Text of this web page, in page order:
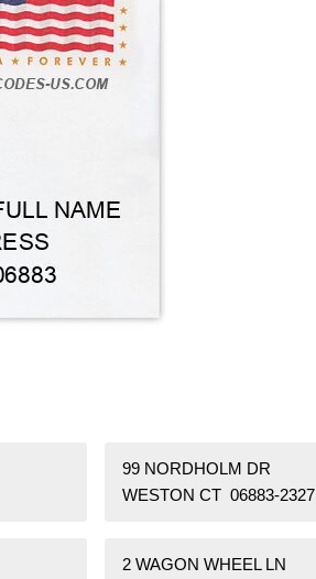
99 NORDHOLM DR
WESTON CT 06883-2327
2 WAGON WHEEL LN